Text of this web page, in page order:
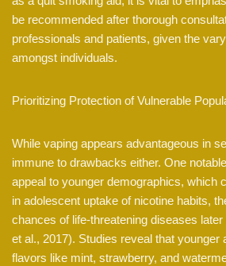
be recommended after thorough
professionals and patients, given the
amongst individuals.
Prioritizing Protection of Vulnerable
While vaping appears advantageous in
immune to drawbacks either. One
appeal to younger demographics, which
in adolescent uptake of nicotine habits,
chances of life-threatening diseases
et al., 2017). Studies reveal that younger
flavors like mint, strawberry, and